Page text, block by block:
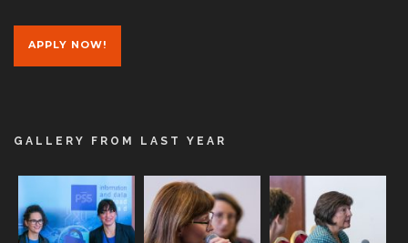
APPLY NOW!
GALLERY FROM LAST YEAR